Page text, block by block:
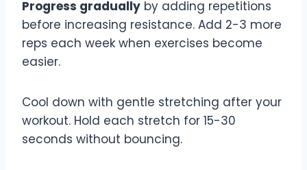
Progress gradually by adding repetitions
before increasing resistance. Add 2-3 more
reps each week when exercises become
easier.
Cool down with gentle stretching after your
workout. Hold each stretch for 15-30
seconds without bouncing.